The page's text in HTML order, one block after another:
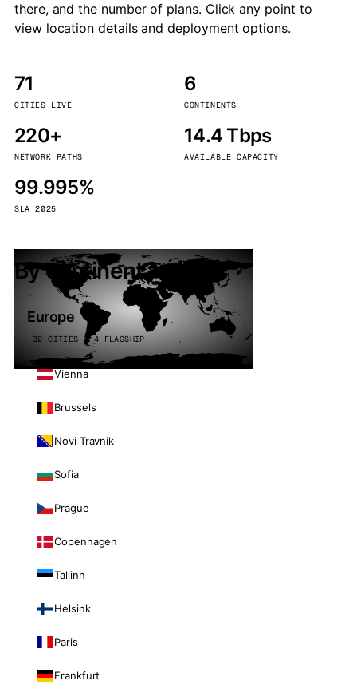
there, and the number of plans. Click any point to
view location details and deployment options.
71
CITIES LIVE
6
CONTINENTS
220+
NETWORK PATHS
14.4 Tbps
AVAILABLE CAPACITY
99.995%
SLA 2025
By continent
Europe
32 CITIES · 4 FLAGSHIP
Vienna
Brussels
Novi Travnik
Sofia
Prague
Copenhagen
Tallinn
Helsinki
Paris
Frankfurt